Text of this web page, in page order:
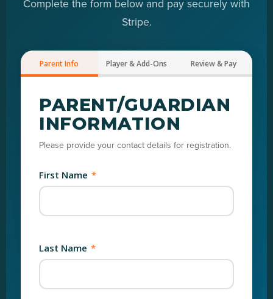
Complete the form below and pay securely with
Stripe.
Parent Info Player & Add-Ons Review & Pay
PARENT/GUARDIAN
INFORMATION
Please provide your contact details for registration.
First Name *
Last Name *